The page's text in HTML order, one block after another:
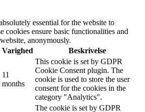
essential for the website to
cookies ensure basic functionalities and
anonymously.
Varighed Beskrivelse
11
months
This cookie is set by GDPR
Cookie Consent plugin. The
cookie is used to store the user
consent for the cookies in the
category "Analytics".
The cookie is set by GDPR